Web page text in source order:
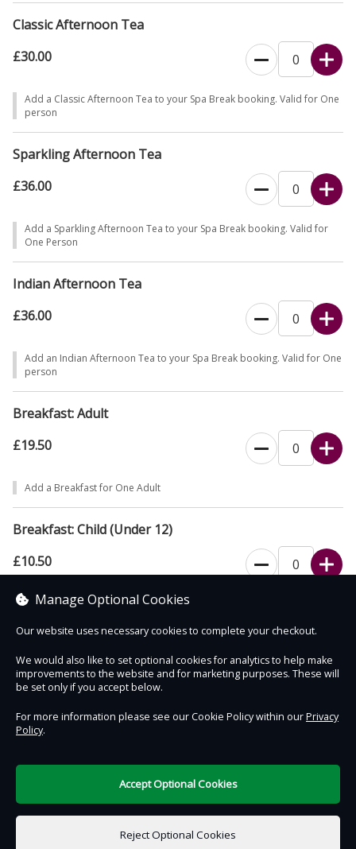
Classic Afternoon Tea
£30.00
Add a Classic Afternoon Tea to your Spa Break booking. Valid for One
person
Sparkling Afternoon Tea
£36.00
Add a Sparkling Afternoon Tea to your Spa Break booking. Valid for
One Person
Indian Afternoon Tea
£36.00
Add an Indian Afternoon Tea to your Spa Break booking. Valid for One
person
Breakfast: Adult
£19.50
Add a Breakfast for One Adult
Breakfast: Child (Under 12)
£10.50
Add a Breakfast for One Child (Under 12)
£0.00
Add to Basket
Contact Us Safe & Secure
Terms of Use
Manage Optional Cookies
Our website uses necessary cookies to complete your checkout.
We would also like to set optional cookies for analytics to help make
improvements to the website and for marketing purposes. These will
be set only if you accept below.
For more information please see our Cookie Policy within ourPrivacy
Policy.
Reject Optional Cookies
Accept Optional Cookies